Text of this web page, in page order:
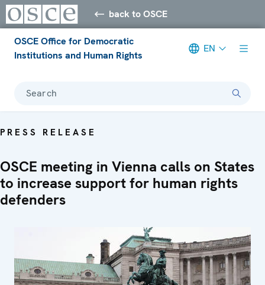
back to OSCE
OSCE Office for Democratic
Institutions and Human Rights
EN
Search
PRESS RELEASE
OSCE meeting in Vienna calls on States
to increase support for human rights
defenders